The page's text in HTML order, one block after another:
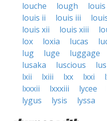
louche
lough louis
louis ii
louis iii
louis xii
louis xiii
lox
loxia lucas
lug
luge luggage
lusaka
luscious
lxii
lxiii lxx lxxi
lxxxii
lxxxiii lycee
lygus
lysis lyssa